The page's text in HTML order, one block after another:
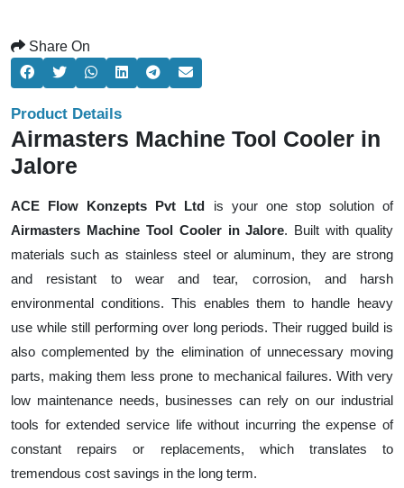
Share On
Product Details
Airmasters Machine Tool Cooler in
Jalore
ACE Flow Konzepts Pvt Ltd is your one stop solution of
Airmasters Machine Tool Cooler in Jalore. Built with quality
materials such as stainless steel or aluminum, they are strong
and resistant to wear and tear, corrosion, and harsh
environmental conditions. This enables them to handle heavy
use while still performing over long periods. Their rugged build is
also complemented by the elimination of unnecessary moving
parts, making them less prone to mechanical failures. With very
low maintenance needs, businesses can rely on our industrial
tools for extended service life without incurring the expense of
constant repairs or replacements, which translates to
tremendous cost savings in the long term.